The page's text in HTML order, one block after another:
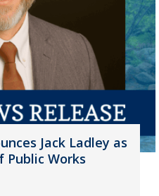
Jack Ladley as
Public Works